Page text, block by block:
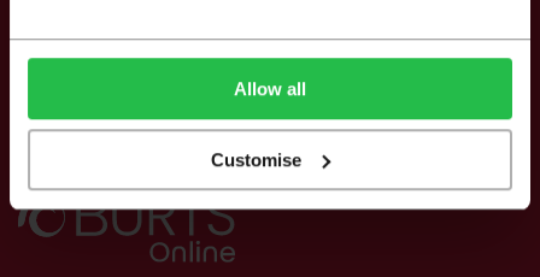
Allow all
Customise
Keep up to date